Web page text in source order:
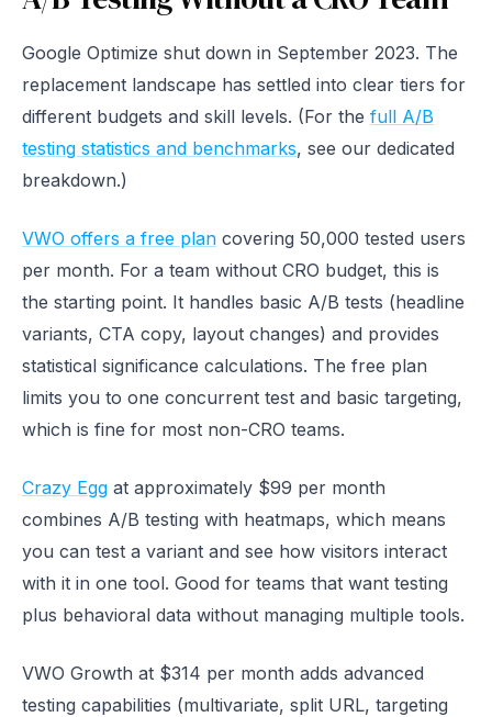
Google Optimize shut down in September 2023. The
replacement landscape has settled into clear tiers for
different budgets and skill levels. (For the full A/B
testing statistics and benchmarks, see our dedicated
breakdown.)
VWO offers a free plan covering 50,000 tested users
per month. For a team without CRO budget, this is
the starting point. It handles basic A/B tests (headline
variants, CTA copy, layout changes) and provides
statistical significance calculations. The free plan
limits you to one concurrent test and basic targeting,
which is fine for most non-CRO teams.
Crazy Egg at approximately $99 per month
combines A/B testing with heatmaps, which means
you can test a variant and see how visitors interact
with it in one tool. Good for teams that want testing
plus behavioral data without managing multiple tools.
VWO Growth at $314 per month adds advanced
testing capabilities (multivariate, split URL, targeting